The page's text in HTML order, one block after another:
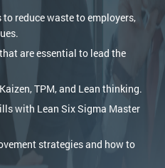
reduce waste to employers,
are essential to lead the
TPM, and Lean thinking.
with Lean Six Sigma Master
strategies and how to